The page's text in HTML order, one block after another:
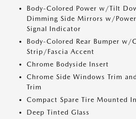
Body-Colored Power w/Tilt
Dimming Side Mirrors w/
Signal Indicator
Body-Colored Rear Bumper w/
Strip/Fascia Accent
Chrome Bodyside Insert
Chrome Side Windows Trim
Trim
Compact Spare Tire Mounted
Deep Tinted Glass